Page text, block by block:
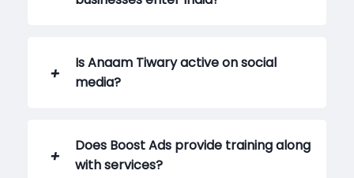
Is Anaam Tiwary active on social
media?
Does Boost Ads provide training along
with services?